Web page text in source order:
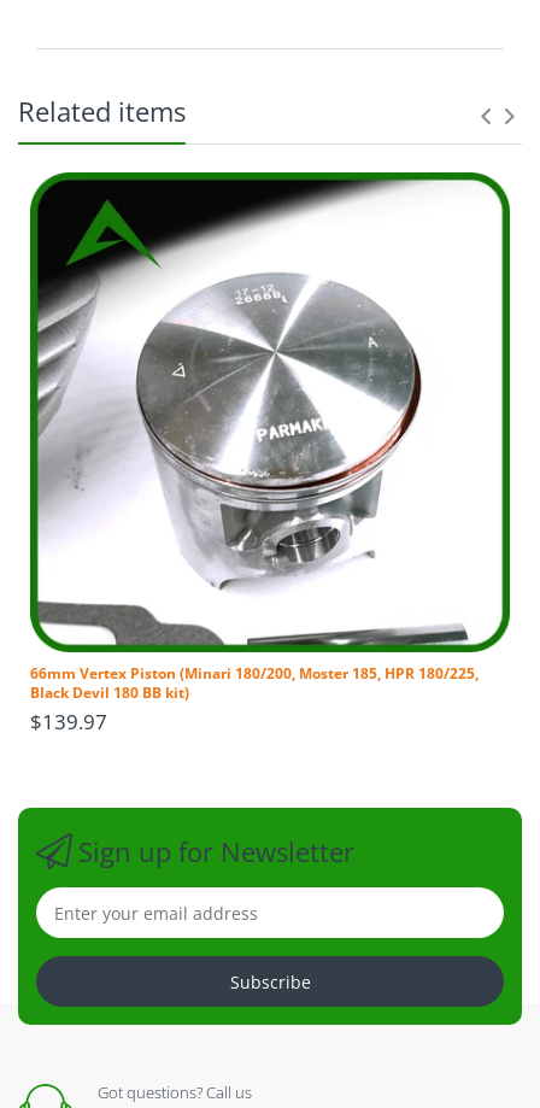
The original purchaser ("Purchaser") and shall not
apply to any subsequent owner, assignee, or other
recipient of the part from the original
purchaser. Parts purchased: Within the entire
world From Distributor or an authorized dealer
thereof. Excludes parts purchased from non-VA
representatives. MFG defective parts only, but not
limited to: Charges incurred for removal of
defective parts; Charges incurred for installation of
replacement parts, or; Any additional charges
which a Dealer or Service Agent may
impose. Purchaser is responsible for all
transportation costs and shipping damage incurred
to/from Distributor when submitting parts for
repair or replacement under this Limited Warranty.
NO WARRANTY PART WILL BE SHIPPED UNLESS THE
OLD PART IS RETURNED TO DEALER, DISTRIBUTOR
purchased at dealer cost, shipped at
dealers/purchasers’ expense, then a refund issued
back once we have received the part within 30 days
of purchaser receiving the part, and the part was in
fact defective and under warranty.
Any claim against this Limited Warranty shall in no
way be construed as extending warranty coverage
beyond the original period stated that commenced
upon date of purchase.
any authority to amend this Limited Warranty or
Related items
66mm Vertex Piston (Minari 180/200, Moster 185, HPR 180/225,
Black Devil 180 BB kit)
$139.97
Sign up for Newsletter
Subscribe
Got questions? Call us